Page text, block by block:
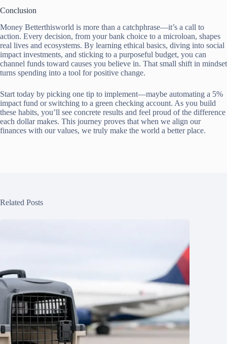
Conclusion
Money Betterthisworld is more than a catchphrase—it’s a call to
action. Every decision, from your bank choice to a microloan, shapes
real lives and ecosystems. By learning ethical basics, diving into social
impact investments, and sticking to a purposeful budget, you can
channel funds toward causes you believe in. That small shift in mindset
turns spending into a tool for positive change.
Start today by picking one tip to implement—maybe automating a 5%
impact fund or switching to a green checking account. As you build
these habits, you’ll see concrete results and feel proud of the difference
each dollar makes. This journey proves that when we align our
finances with our values, we truly make the world a better place.
Related Posts